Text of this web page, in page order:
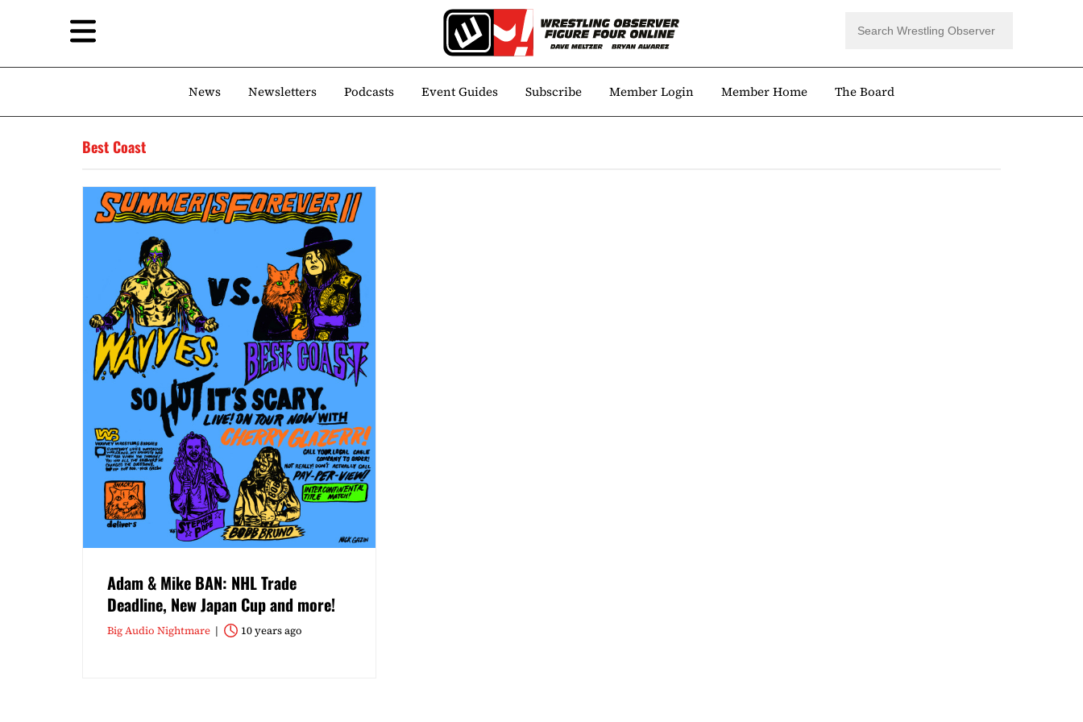
News Newsletters Podcasts Event Guides Subscribe Member Login Member Home The Board
Best Coast
Adam & Mike BAN: NHL Trade
Deadline, New Japan Cup and more!
Big Audio Nightmare 10 years ago